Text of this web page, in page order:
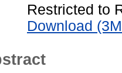
Restricted to
Download